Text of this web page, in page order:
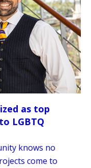
as top
LGBTQ
knows no
come to